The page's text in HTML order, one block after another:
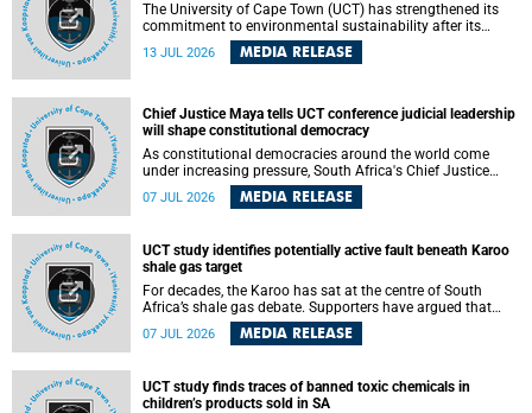
The University of Cape Town (UCT) has strengthened its
commitment to environmental sustainability after its
Protea Hotel by Marriott Breakwater Lodge received the
internationally recognised Green Key certification.
13 JUL 2026 MEDIA RELEASE
Chief Justice Maya tells UCT conference judicial leadership
will shape constitutional democracy
As constitutional democracies around the world come
under increasing pressure, South Africa's Chief Justice
Mandisa Maya has called for courageous, independent
and accountable judicial leadership to safeguard the
07 JUL 2026 MEDIA RELEASE
UCT study identifies potentially active fault beneath Karoo
shale gas target
For decades, the Karoo has sat at the centre of South
Africa’s shale gas debate. Supporters have argued that
exploiting underground gas reserves could strengthen the
country’s energy security and stimulate economic
with hydraulic fracturing.
07 JUL 2026 MEDIA RELEASE
UCT study finds traces of banned toxic chemicals in
children’s products sold in SA